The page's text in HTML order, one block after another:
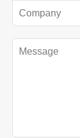
Company
Message